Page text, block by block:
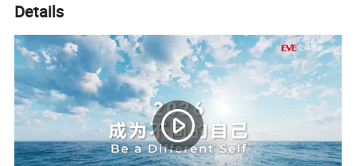
Details